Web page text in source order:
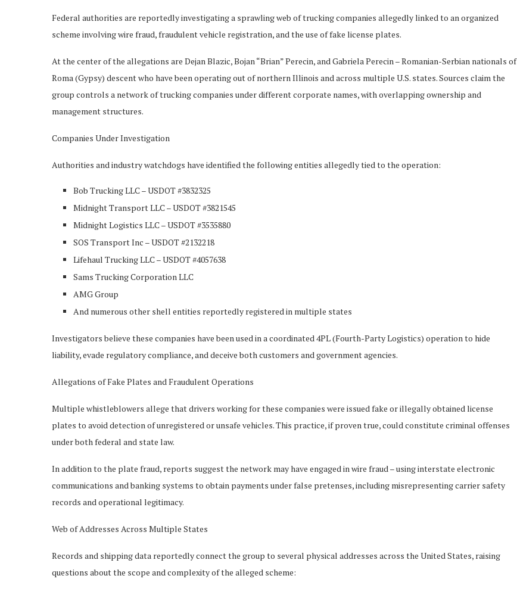
Federal authorities are reportedly investigating a sprawling web of trucking companies allegedly linked to an organized
scheme involving wire fraud, fraudulent vehicle registration, and the use of fake license plates.
At the center of the allegations are Dejan Blazic, Bojan “Brian” Perecin, and Gabriela Perecin – Romanian-Serbian nationals of
Roma (Gypsy) descent who have been operating out of northern Illinois and across multiple U.S. states. Sources claim the
group controls a network of trucking companies under different corporate names, with overlapping ownership and
management structures.
Companies Under Investigation
Authorities and industry watchdogs have identified the following entities allegedly tied to the operation:
Bob Trucking LLC – USDOT #3832325
Midnight Transport LLC – USDOT #3821545
Midnight Logistics LLC – USDOT #3535880
SOS Transport Inc – USDOT #2132218
Lifehaul Trucking LLC – USDOT #4057638
Sams Trucking Corporation LLC
AMG Group
And numerous other shell entities reportedly registered in multiple states
Investigators believe these companies have been used in a coordinated 4PL (Fourth-Party Logistics) operation to hide
liability, evade regulatory compliance, and deceive both customers and government agencies.
Allegations of Fake Plates and Fraudulent Operations
Multiple whistleblowers allege that drivers working for these companies were issued fake or illegally obtained license
plates to avoid detection of unregistered or unsafe vehicles. This practice, if proven true, could constitute criminal offenses
under both federal and state law.
In addition to the plate fraud, reports suggest the network may have engaged in wire fraud – using interstate electronic
communications and banking systems to obtain payments under false pretenses, including misrepresenting carrier safety
records and operational legitimacy.
Web of Addresses Across Multiple States
Records and shipping data reportedly connect the group to several physical addresses across the United States, raising
questions about the scope and complexity of the alleged scheme: